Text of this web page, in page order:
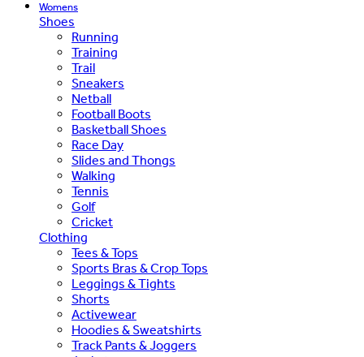
Womens
Shoes
Running
Training
Trail
Sneakers
Netball
Football Boots
Basketball Shoes
Race Day
Slides and Thongs
Walking
Tennis
Golf
Cricket
Clothing
Tees & Tops
Sports Bras & Crop Tops
Leggings & Tights
Shorts
Activewear
Hoodies & Sweatshirts
Track Pants & Joggers